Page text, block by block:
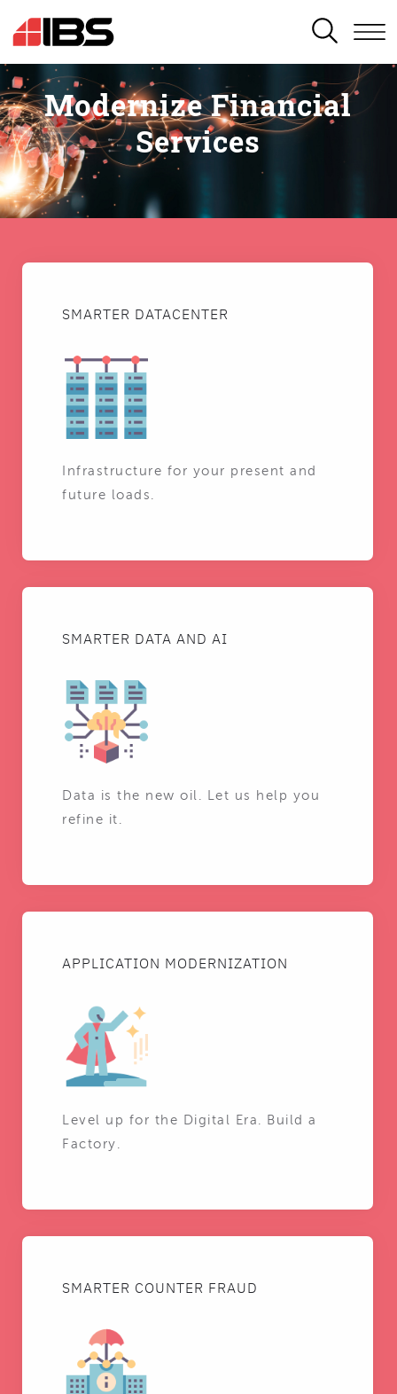
SEARCH
Modernize Financial
Services
SMARTER DATACENTER
Infrastructure for your present and
future loads.
SMARTER DATA AND AI
Data is the new oil. Let us help you
refine it.
APPLICATION MODERNIZATION
Level up for the Digital Era. Build a
Factory.
SMARTER COUNTER FRAUD